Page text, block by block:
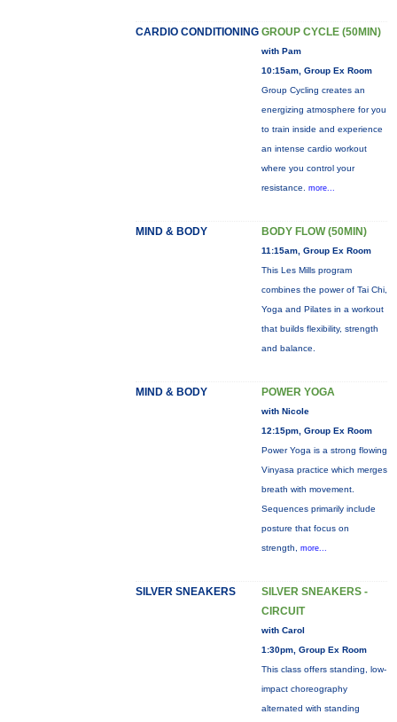
CARDIO CONDITIONING GROUP CYCLE (50MIN)
with Pam
10:15am, Group Ex Room
Group Cycling creates an
energizing atmosphere for you
to train inside and experience
an intense cardio workout
where you control your
resistance. more...
MIND & BODY BODY FLOW (50MIN)
11:15am, Group Ex Room
This Les Mills program
combines the power of Tai Chi,
Yoga and Pilates in a workout
that builds flexibility, strength
and balance.
MIND & BODY POWER YOGA
with Nicole
12:15pm, Group Ex Room
Power Yoga is a strong flowing
Vinyasa practice which merges
breath with movement.
Sequences primarily include
posture that focus on
strength, more...
SILVER SNEAKERS
SILVER SNEAKERS -
CIRCUIT
with Carol
1:30pm, Group Ex Room
This class offers standing, low-
impact choreography
alternated with standing